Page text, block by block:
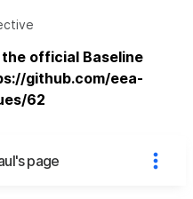
official Baseline
github.com/eea-
62
page